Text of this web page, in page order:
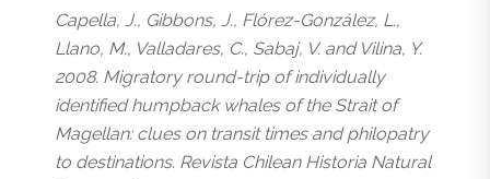
Capella, J., Gibbons, J., Flórez-González, L.,
Llano, M., Valladares, C., Sabaj, V. and Vilina, Y.
2008. Migratory round-trip of individually
identified humpback whales of the Strait of
Magellan: clues on transit times and philopatry
to destinations. Revista Chilean Historia Natural